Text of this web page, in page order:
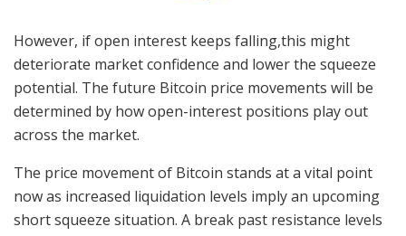
However, if open interest keeps falling,this might
deteriorate market confidence and lower the squeeze
potential. The future Bitcoin price movements will be
determined by how open-interest positions play out
across the market.
The price movement of Bitcoin stands at a vital point
now as increased liquidation levels imply an upcoming
short squeeze situation. A break past resistance levels